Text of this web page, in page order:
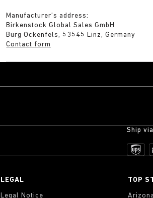
Manufacturer’s address:
Birkenstock Global Sales GmbH
Burg Ockenfels, 53545 Linz, Germany
Contact form
Ship via
LEGAL
Legal Notice
TOP
Arizona